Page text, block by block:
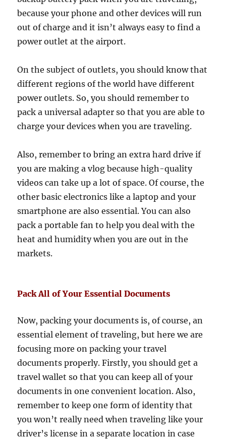
because your phone and other devices will run
out of charge and it isn’t always easy to find a
power outlet at the airport.
On the subject of outlets, you should know that
different regions of the world have different
power outlets. So, you should remember to
pack a universal adapter so that you are able to
charge your devices when you are traveling.
Also, remember to bring an extra hard drive if
you are making a vlog because high-quality
videos can take up a lot of space. Of course, the
other basic electronics like a laptop and your
smartphone are also essential. You can also
pack a portable fan to help you deal with the
heat and humidity when you are out in the
markets.
Pack All of Your Essential Documents
Now, packing your documents is, of course, an
essential element of traveling, but here we are
focusing more on packing your travel
documents properly. Firstly, you should get a
travel wallet so that you can keep all of your
documents in one convenient location. Also,
remember to keep one form of identity that
you won’t really need when traveling like your
driver’s license in a separate location in case